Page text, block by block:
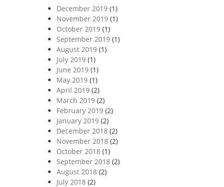
December 2019(1)
November 2019(1)
October 2019(1)
September 2019(1)
August 2019(1)
July 2019(1)
June 2019(1)
May 2019(1)
April 2019(2)
March 2019(2)
February 2019(2)
January 2019(2)
December 2018(2)
November 2018(2)
October 2018(1)
September 2018(2)
August 2018(2)
July 2018(2)